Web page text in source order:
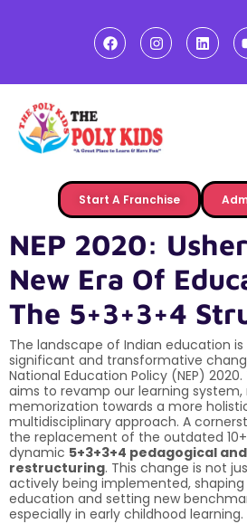
Start A Franchise
NEP 2020:
New Era Of
The 5+3+3+4
The landscape of Indian education
significant and transformative
National Education Policy (NEP)
aims to revamp our learning
memorization towards a more
multidisciplinary approach. A
the replacement of the outdated
dynamic 5+3+3+4 pedagogical
restructuring. This change is not
actively being implemented,
education and setting new
especially in early childhood learning.